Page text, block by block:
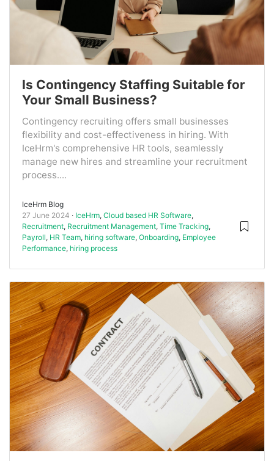
Is Contingency Staffing Suitable for
Your Small Business?
Contingency recruiting offers small businesses
flexibility and cost-effectiveness in hiring. With
IceHrm's comprehensive HR tools, seamlessly
manage new hires and streamline your recruitment
process....
IceHrm Blog
27 June 2024
IceHrm, Cloud based HR Software,
Recruitment, Recruitment Management, Time Tracking,
Payroll, HR Team, hiring software, Onboarding, Employee
Performance, hiring process